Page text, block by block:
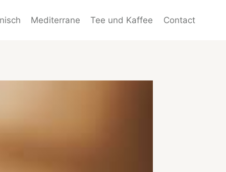
Mediterrane Tee und Kaffee Contact